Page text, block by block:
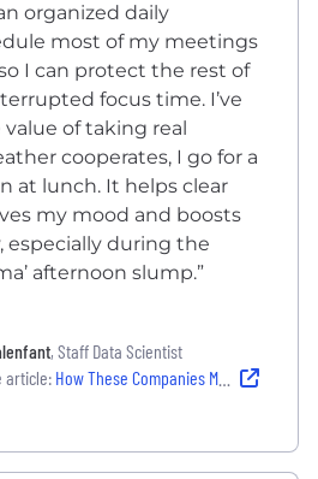
organized daily
most of my meetings
I can protect the rest of
focus time. I’ve
of taking real
cooperates, I go for a
at lunch. It helps clear
my mood and boosts
especially during the
afternoon slump.”
, Staff Data Scientist
article: How These Companies Make Well-Being Work